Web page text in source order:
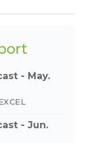
- May.
- Jun.